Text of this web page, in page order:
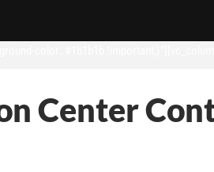
Center